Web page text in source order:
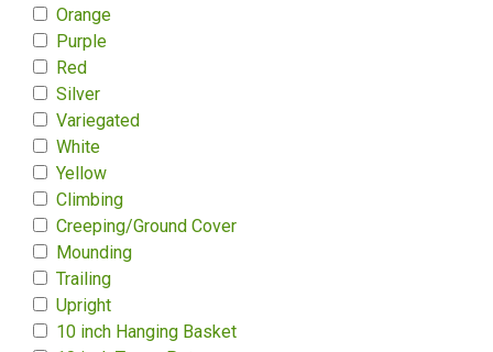
Orange
Purple
Red
Silver
Variegated
White
Yellow
Climbing
Creeping/Ground Cover
Mounding
Trailing
Upright
10 inch Hanging Basket